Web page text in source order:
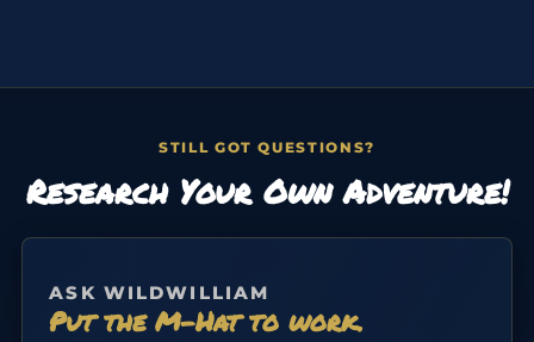
STILL GOT QUESTIONS?
Research Your Own Adventure!
ASK WILDWILLIAM
Put the M-Hat to work.